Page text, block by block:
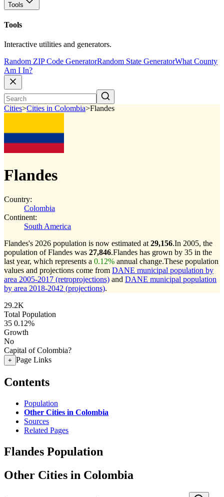
Tools
Tools
Interactive utilities and generators.
Random ZIP Code GeneratorRandom State GeneratorWhat County
Am I In?
Cities>Cities in Colombia>Flandes
Flandes
Country:
Colombia
Continent:
South America
Flandes's 2026 population is now estimated at 29,156.In 2005, the
population of Flandes was 27,846.Flandes has grown by 35 in the
last year, which represents a 0.12% annual change.These population
values and projections come from DANE municipal population by
area 2005-2017 (retroprojections) and DANE municipal population
by area 2018-2042 (projections).
29.2K
Total Population
35 0.12%
Growth
No
Capital of Colombia?
+ Page Links
Contents
Population
Other Cities in Colombia
Sources
Related Pages
Flandes Population
Other Cities in Colombia